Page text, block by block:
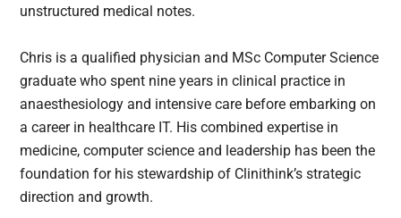
unstructured medical notes.
Chris is a qualified physician and MSc Computer Science
graduate who spent nine years in clinical practice in
anaesthesiology and intensive care before embarking on
a career in healthcare IT. His combined expertise in
medicine, computer science and leadership has been the
foundation for his stewardship of Clinithink’s strategic
direction and growth.